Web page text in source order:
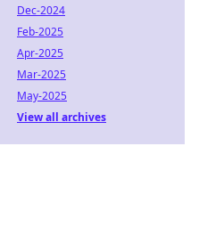
Dec-2024
Feb-2025
Apr-2025
Mar-2025
May-2025
View all archives